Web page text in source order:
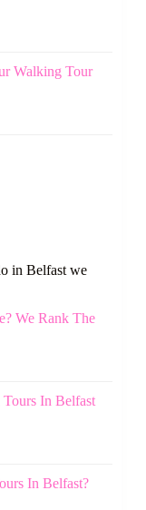
Walking Tour
in Belfast we
We Rank The
In Belfast
In Belfast?